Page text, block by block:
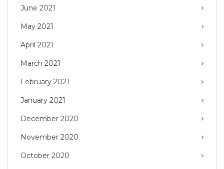
June 2021
May 2021
April 2021
March 2021
February 2021
January 2021
December 2020
November 2020
October 2020